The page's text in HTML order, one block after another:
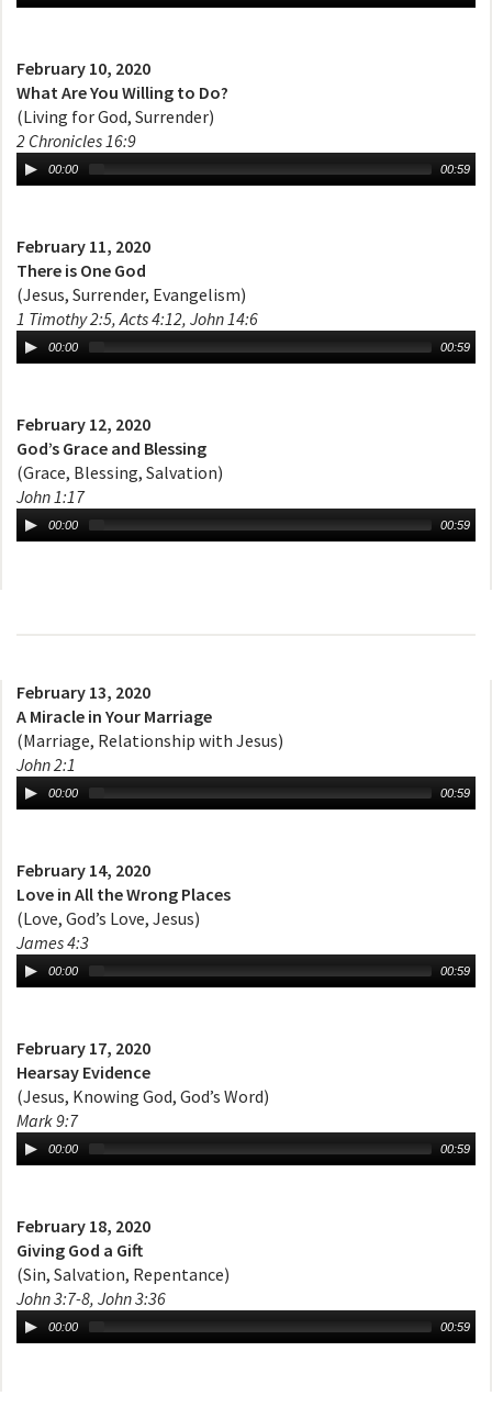
February 10, 2020
What Are You Willing to Do?
(Living for God, Surrender)
2 Chronicles 16:9
00:00 00:59
February 11, 2020
There is One God
(Jesus, Surrender, Evangelism)
1 Timothy 2:5, Acts 4:12, John 14:6
00:00 00:59
February 12, 2020
God’s Grace and Blessing
(Grace, Blessing, Salvation)
John 1:17
00:00 00:59
February 13, 2020
A Miracle in Your Marriage
(Marriage, Relationship with Jesus)
John 2:1
00:00 00:59
February 14, 2020
Love in All the Wrong Places
(Love, God’s Love, Jesus)
James 4:3
00:00 00:59
February 17, 2020
Hearsay Evidence
(Jesus, Knowing God, God’s Word)
Mark 9:7
00:00 00:59
February 18, 2020
Giving God a Gift
(Sin, Salvation, Repentance)
John 3:7-8, John 3:36
00:00 00:59